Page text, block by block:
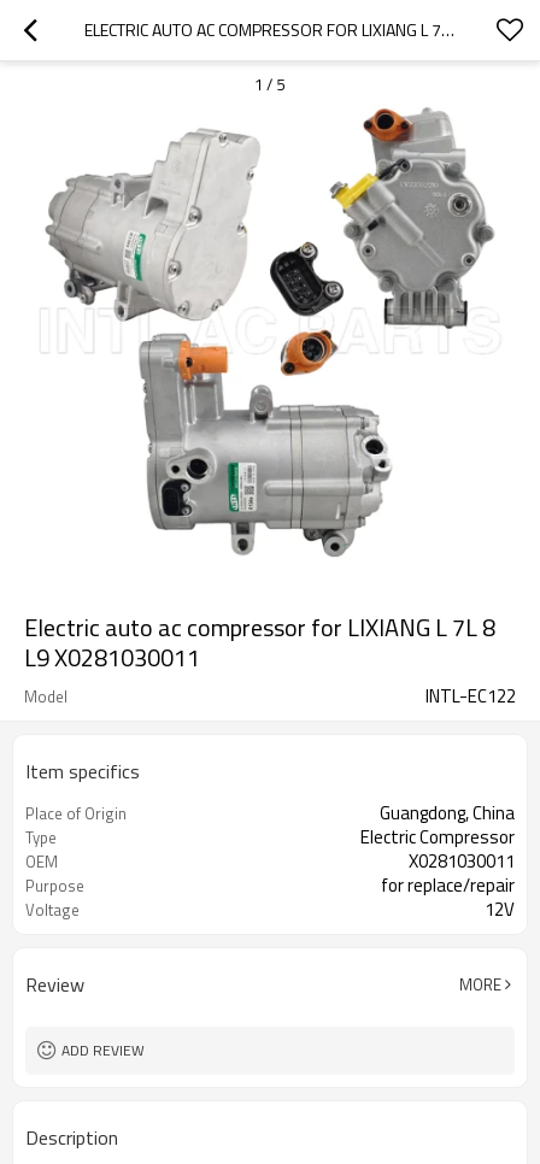
ELECTRIC AUTO AC COMPRESSOR FOR LIXIANG L 7L 8 L9 X0281030011
1 / 5
Electric auto ac compressor for LIXIANG L 7L 8
L9 X0281030011
Model INTL-EC122
Item specifics
Place of Origin Guangdong, China
Type Electric Compressor
OEM X0281030011
Purpose for replace/repair
Voltage 12V
Review MORE
ADD REVIEW
Description